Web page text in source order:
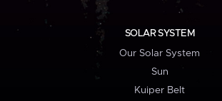
SOLAR SYSTEM
Our Solar System
Sun
Kuiper Belt